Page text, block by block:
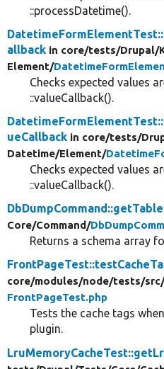
::processDatetime().
allback in core/tests/Drupal/
Element/
Checks expected values
::valueCallback().
ueCallback in core/tests/
Datetime/Element/
Checks expected values
::valueCallback().
Core/Command/
Returns a schema array
core/modules/node/tests/src/
FrontPageTest.php
Tests the cache tags
plugin.